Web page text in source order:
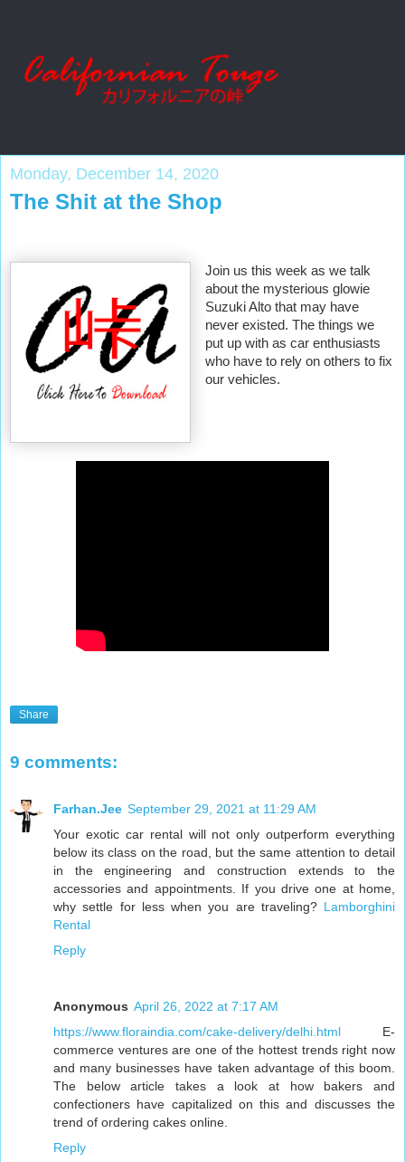
Monday, December 14, 2020
The Shit at the Shop
Join us this week as we talk
about the mysterious glowie
Suzuki Alto that may have
never existed. The things we
put up with as car enthusiasts
who have to rely on others to fix
our vehicles.
Share
9 comments:
Farhan.Jee September 29, 2021 at 11:29 AM
Your exotic car rental will not only outperform everything
below its class on the road, but the same attention to detail
in the engineering and construction extends to the
accessories and appointments. If you drive one at home,
why settle for less when you are traveling? Lamborghini
Rental
Reply
Anonymous April 26, 2022 at 7:17 AM
https://www.floraindia.com/cake-delivery/delhi.html E-
commerce ventures are one of the hottest trends right now
and many businesses have taken advantage of this boom.
The below article takes a look at how bakers and
confectioners have capitalized on this and discusses the
trend of ordering cakes online.
Reply